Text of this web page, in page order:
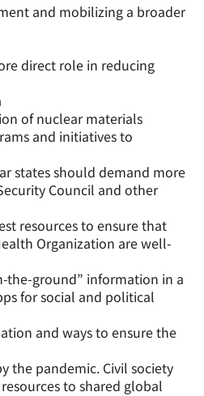
and mobilizing a broader
direct role in reducing
of nuclear materials
and initiatives to
states should demand more
Council and other
resources to ensure that
Organization are well-
the-ground” information in a
for social and political
and ways to ensure the
the pandemic. Civil society
to shared global